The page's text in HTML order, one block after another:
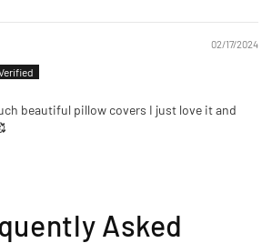
02/17/2024
beautiful pillow covers I just love it and
Asked